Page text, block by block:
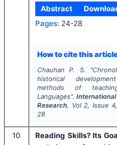
Abstract
Pages: 24-28
How to cite this
Chauhan P. S. "
historical
methods of
Languages". International
Research, Vol 2, Issue 4,
28
10
Reading Skills? Its